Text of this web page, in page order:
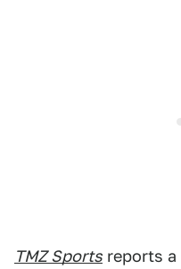
TMZ Sports reports